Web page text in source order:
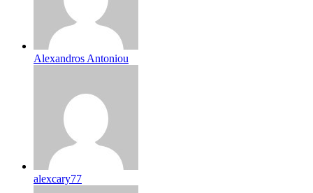
Alexandros Antoniou
alexcary77